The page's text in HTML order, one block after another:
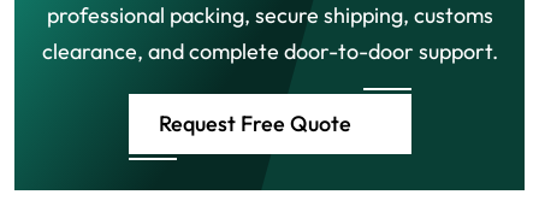
professional packing, secure shipping, customs
clearance, and complete door-to-door support.
Request Free Quote